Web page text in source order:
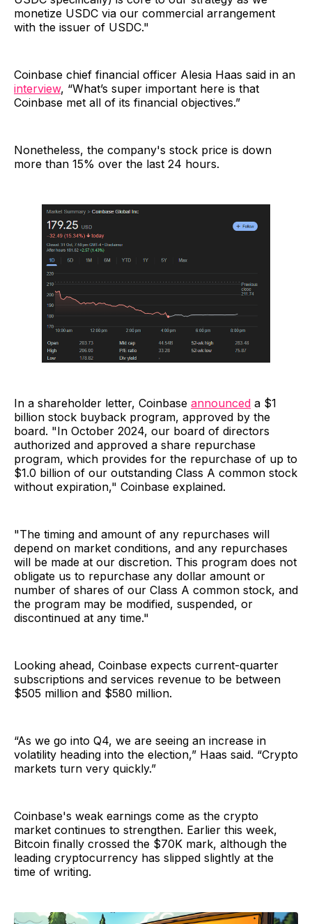
monetize USDC via our commercial arrangement
with the issuer of USDC."
Coinbase chief financial officer Alesia Haas said in an
interview, “What’s super important here is that
Coinbase met all of its financial objectives.”
Nonetheless, the company's stock price is down
more than 15% over the last 24 hours.
In a shareholder letter, Coinbase announced a $1
billion stock buyback program, approved by the
board. "In October 2024, our board of directors
authorized and approved a share repurchase
program, which provides for the repurchase of up to
$1.0 billion of our outstanding Class A common stock
without expiration," Coinbase explained.
"The timing and amount of any repurchases will
depend on market conditions, and any repurchases
will be made at our discretion. This program does not
obligate us to repurchase any dollar amount or
number of shares of our Class A common stock, and
the program may be modified, suspended, or
discontinued at any time."
Looking ahead, Coinbase expects current-quarter
subscriptions and services revenue to be between
$505 million and $580 million.
“As we go into Q4, we are seeing an increase in
volatility heading into the election,” Haas said. “Crypto
markets turn very quickly.”
Coinbase's weak earnings come as the crypto
market continues to strengthen. Earlier this week,
Bitcoin finally crossed the $70K mark, although the
leading cryptocurrency has slipped slightly at the
time of writing.